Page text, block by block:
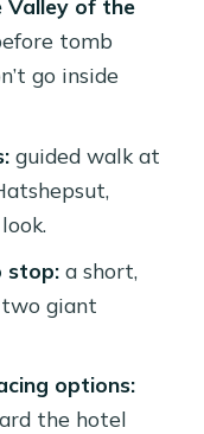
why
here
(so
balloon
included?
Valley of the
tomb
go inside
guided walk at
stop:a short,
giant
options:
the hotel